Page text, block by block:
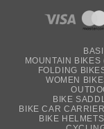
MOUNTAIN
FOLDING
WOMEN
BIKE
BIKE CAR
BIKE HELMETS